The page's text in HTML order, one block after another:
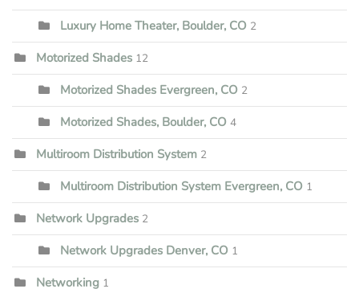
Luxury Home Theater, Boulder, CO 2
Motorized Shades 12
Motorized Shades Evergreen, CO 2
Motorized Shades, Boulder, CO 4
Multiroom Distribution System 2
Multiroom Distribution System Evergreen, CO 1
Network Upgrades 2
Network Upgrades Denver, CO 1
Networking 1